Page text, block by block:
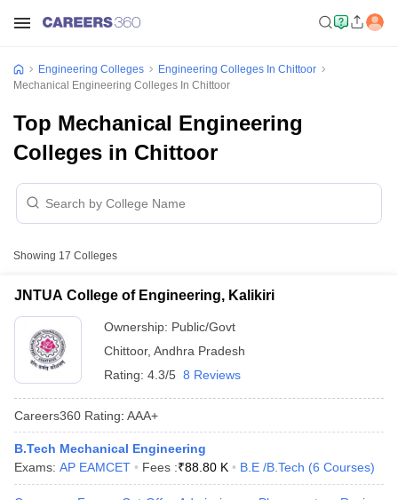
Engineering Colleges
Engineering Colleges In Chittoor
Mechanical Engineering Colleges In Chittoor
Top Mechanical Engineering
Colleges in Chittoor
Showing 17 Colleges
JNTUA College of Engineering, Kalikiri
Ownership: Public/Govt
Chittoor, Andhra Pradesh
Rating: 4.3/5 8 Reviews
Careers360 Rating: AAA+
B.Tech Mechanical Engineering
Exams: AP EAMCET Fees :₹88.80 K B.E /B.Tech (6 Courses)